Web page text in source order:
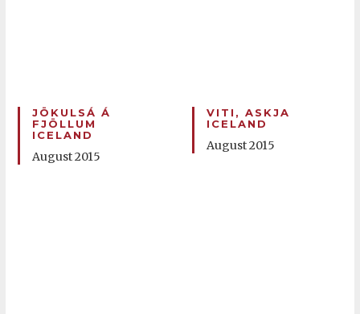
JÖKULSÁ Á
FJÖLLUM
ICELAND
August 2015
VITI, ASKJA
ICELAND
August 2015